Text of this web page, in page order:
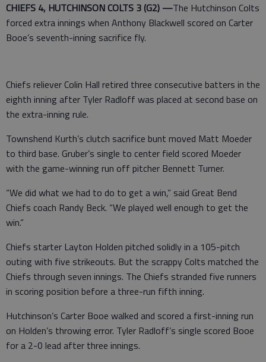
CHIEFS 4, HUTCHINSON COLTS 3 (G2) —The Hutchinson Colts
forced extra innings when Anthony Blackwell scored on Carter
Booe’s seventh-inning sacrifice fly.
Chiefs reliever Colin Hall retired three consecutive batters in the
eighth inning after Tyler Radloff was placed at second base on
the extra-inning rule.
Townshend Kurth’s clutch sacrifice bunt moved Matt Moeder
to third base. Gruber’s single to center field scored Moeder
with the game-winning run off pitcher Bennett Turner.
“We did what we had to do to get a win,” said Great Bend
Chiefs coach Randy Beck. “We played well enough to get the
win.”
Chiefs starter Layton Holden pitched solidly in a 105-pitch
outing with five strikeouts. But the scrappy Colts matched the
Chiefs through seven innings. The Chiefs stranded five runners
in scoring position before a three-run fifth inning.
Hutchinson’s Carter Booe walked and scored a first-inning run
on Holden’s throwing error. Tyler Radloff’s single scored Booe
for a 2-0 lead after three innings.